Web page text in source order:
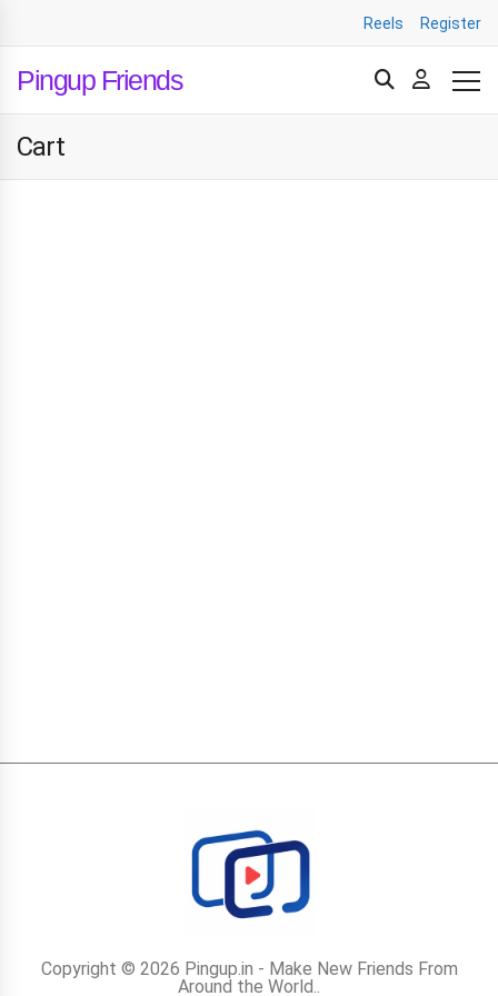
Reels Register
Pingup Friends
Cart
Copyright © 2026 Pingup.in - Make New Friends From
Around the World..